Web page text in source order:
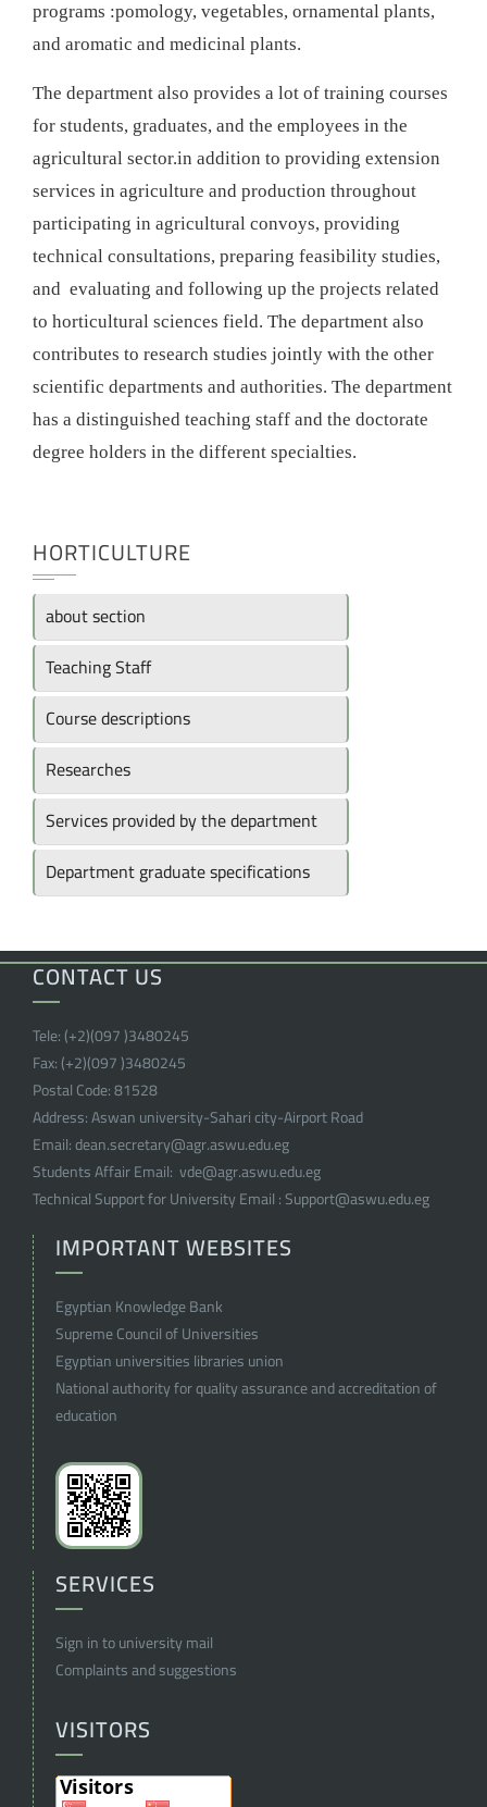
programs :pomology, vegetables, ornamental plants,
and aromatic and medicinal plants.
The department also provides a lot of training courses
for students, graduates, and the employees in the
agricultural sector.in addition to providing extension
services in agriculture and production throughout
participating in agricultural convoys, providing
technical consultations, preparing feasibility studies,
and evaluating and following up the projects related
to horticultural sciences field. The department also
contributes to research studies jointly with the other
scientific departments and authorities. The department
has a distinguished teaching staff and the doctorate
degree holders in the different specialties.
HORTICULTURE
about section
Teaching Staff
Course descriptions
Researches
Services provided by the department
Department graduate specifications
CONTACT US
Tele:(+2)(097 )3480245
Fax:(+2)(097 )3480245
Postal Code:81528
Address:Aswan university-Sahari city-Airport Road
Email:dean.secretary@agr.aswu.edu.eg
Students Affair Email: vde@agr.aswu.edu.eg
Technical Support for University Email :Support@aswu.edu.eg
IMPORTANT WEBSITES
Egyptian Knowledge Bank
Supreme Council of Universities
Egyptian universities libraries union
National authority for quality assurance and accreditation of
education
SERVICES
Sign in to university mail
Complaints and suggestions
VISITORS